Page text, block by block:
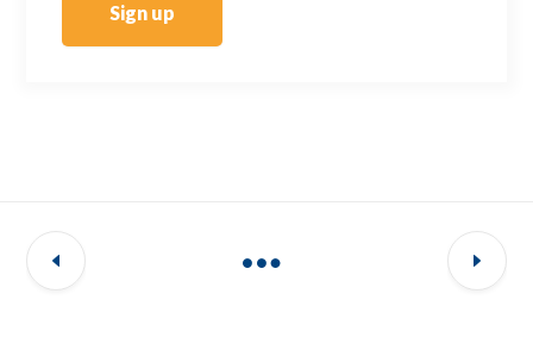
Sign up